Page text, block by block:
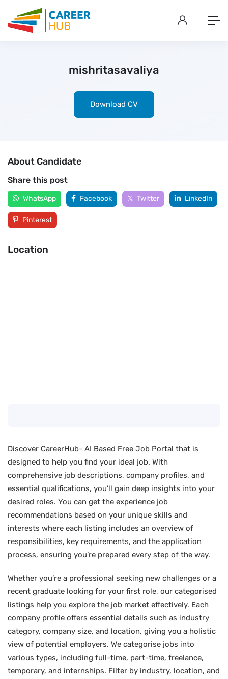
mishritasavaliya
Download CV
About Candidate
Share this post
WhatsApp Facebook Twitter LinkedIn
Pinterest
Location
Discover CareerHub- AI Based Free Job Portal that is
designed to help you find your ideal job. With
comprehensive job descriptions, company profiles, and
essential qualifications, you’ll gain deep insights into your
desired roles. You can get the experience job
recommendations based on your unique skills and
interests where each listing includes an overview of
responsibilities, key requirements, and the application
process, ensuring you’re prepared every step of the way.
Whether you’re a professional seeking new challenges or a
recent graduate looking for your first role, our categorised
listings help you explore the job market effectively. Each
company profile offers essential details such as industry
category, company size, and location, giving you a holistic
view of potential employers. We categorise jobs into
various types, including full-time, part-time, freelance,
temporary, and internships. Filter by industry, location, and